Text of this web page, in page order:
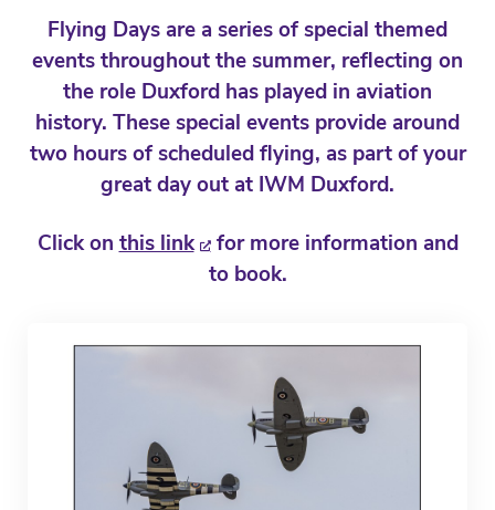
Flying Days are a series of special themed
events throughout the summer, reflecting on
the role Duxford has played in aviation
history. These special events provide around
two hours of scheduled flying, as part of your
great day out at IWM Duxford.
Click on this link for more information and
to book.